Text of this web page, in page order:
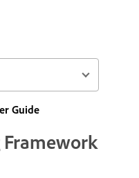
Guide
Framework